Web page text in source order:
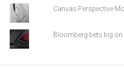
Canvas Perspective
Bloomberg bets big on